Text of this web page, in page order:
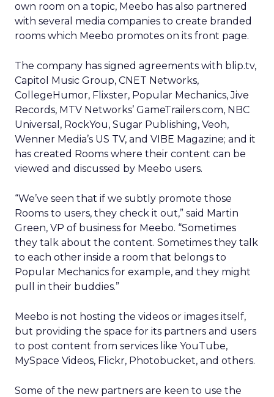
own room on a topic, Meebo has also partnered
with several media companies to create branded
rooms which Meebo promotes on its front page.
The company has signed agreements with blip.tv,
Capitol Music Group, CNET Networks,
CollegeHumor, Flixster, Popular Mechanics, Jive
Records, MTV Networks’ GameTrailers.com, NBC
Universal, RockYou, Sugar Publishing, Veoh,
Wenner Media’s US TV, and VIBE Magazine; and it
has created Rooms where their content can be
viewed and discussed by Meebo users.
“We’ve seen that if we subtly promote those
Rooms to users, they check it out,” said Martin
Green, VP of business for Meebo. “Sometimes
they talk about the content. Sometimes they talk
to each other inside a room that belongs to
Popular Mechanics for example, and they might
pull in their buddies.”
Meebo is not hosting the videos or images itself,
but providing the space for its partners and users
to post content from services like YouTube,
MySpace Videos, Flickr, Photobucket, and others.
Some of the new partners are keen to use the